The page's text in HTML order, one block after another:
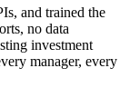
and trained the
no data
investment
manager, every